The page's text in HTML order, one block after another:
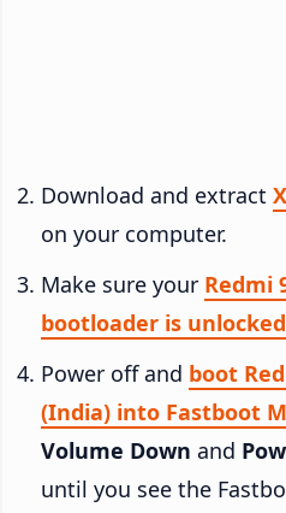
Download and extract
on your computer.
Make sure your Redmi
bootloader is unlocked
Power off and boot
(India) into Fastboot
Volume Down and
until you see the